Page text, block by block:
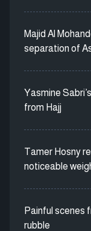
Majid Al
separation of
Yasmine
from Hajj
Tamer Hosny
noticeable
Painful scenes
rubble